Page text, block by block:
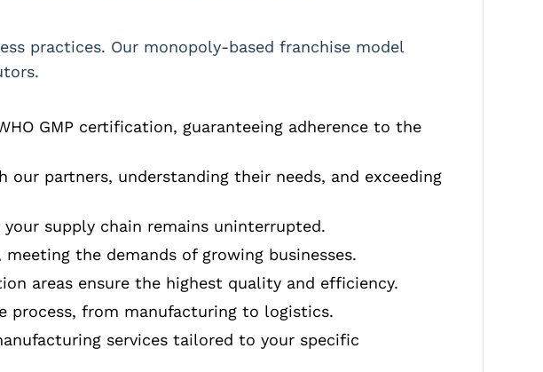
practices. Our monopoly-based franchise model
GMP certification, guaranteeing adherence to the
partners, understanding their needs, and exceeding
supply chain remains uninterrupted.
the demands of growing businesses.
areas ensure the highest quality and efficiency.
process, from manufacturing to logistics.
services tailored to your specific